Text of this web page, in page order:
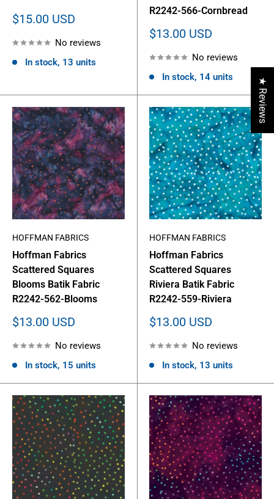
Sale
$15.00 USD
No reviews
In stock, 13 units
R2242-566-Cornbread
Sale
$13.00 USD
No reviews
In stock, 14 units
HOFFMAN FABRICS
Hoffman Fabrics
Scattered Squares
Blooms Batik Fabric
R2242-562-Blooms
Sale
$13.00 USD
No reviews
In stock, 15 units
HOFFMAN FABRICS
Hoffman Fabrics
Scattered Squares
Riviera Batik Fabric
R2242-559-Riviera
Sale
$13.00 USD
No reviews
In stock, 13 units
★ Reviews